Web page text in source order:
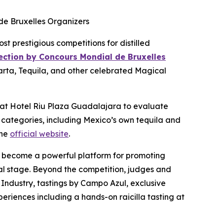
Bruxelles Organizers
prestigious competitions for distilled
by Concours Mondial de Bruxelles
Tequila, and other celebrated Magical
Hotel Riu Plaza Guadalajara to evaluate
including Mexico’s own tequila and
official website.
become a powerful platform for promoting
stage. Beyond the competition, judges and
tastings by Campo Azul, exclusive
including a hands-on raicilla tasting at